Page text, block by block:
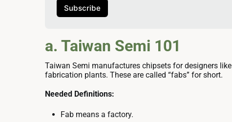
Subscribe
a. Taiwan Semi 101
Taiwan Semi manufactures chipsets for designers like
fabrication plants. These are called “fabs” for short.
Needed Definitions:
Fab means a factory.